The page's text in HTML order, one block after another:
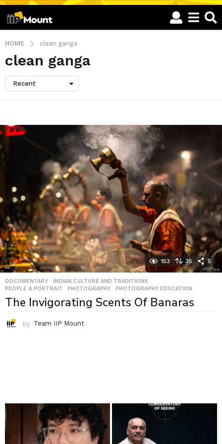
HOME clean ganga
clean ganga
Recent
153 35 5
DOCUMENTARY INDIAN CULTURE AND TRADITIONS
PEOPLE & PORTRAIT
,PHOTOGRAPHY ,PHOTOGRAPHY EDUCATION
The Invigorating Scents Of Banaras
by Team IIP Mount